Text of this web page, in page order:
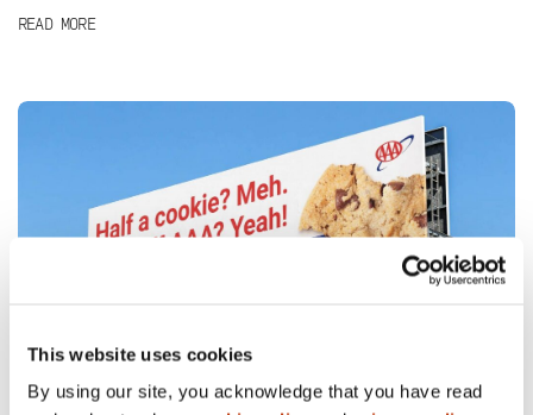
This website uses cookies
By using our site, you acknowledge that you have read
READ MORE
04/14/25 WORK